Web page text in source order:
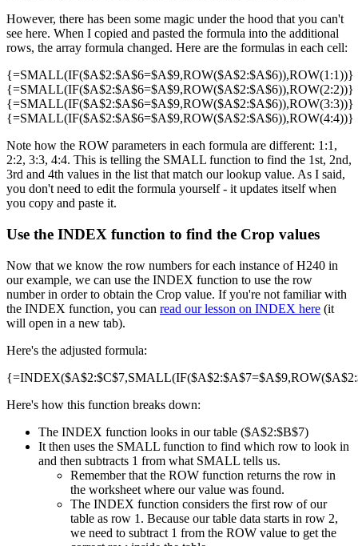
However, there has been some magic under the hood that you can't
see here. When I copied and pasted the formula into the additional
rows, the array formula changed. Here are the formulas in each cell:
{=SMALL(IF($A$2:$A$6=$A$9,ROW($A$2:$A$6)),ROW(1:1))}
{=SMALL(IF($A$2:$A$6=$A$9,ROW($A$2:$A$6)),ROW(2:2))}
{=SMALL(IF($A$2:$A$6=$A$9,ROW($A$2:$A$6)),ROW(3:3))}
{=SMALL(IF($A$2:$A$6=$A$9,ROW($A$2:$A$6)),ROW(4:4))}
Note how the ROW parameters in each formula are different: 1:1,
2:2, 3:3, 4:4. This is telling the SMALL function to find the 1st, 2nd,
3rd and 4th values in the list that match our lookup value. As I said,
you don't need to edit the formula yourself - it updates itself when
you copy and paste it.
Use the INDEX function to find the Crop values
Now that we know the row numbers for each instance of H240 in
our example, we can use the INDEX function to use the row
number in order to obtain the Crop value. If you're not familiar with
the INDEX function, you can read our lesson on INDEX here (it
will open in a new tab).
Here's the adjusted formula:
Here's how this function breaks down:
The INDEX function looks in our table ($A$2:$B$7)
It then uses the SMALL function to find which row to look in
and then subtracts 1 from what SMALL tells us.
Remember that the ROW function returns the row in
the worksheet where our value was found.
The INDEX function considers the first row of our
table as row 1. Because our table data starts in row 2,
we need to subtract 1 from the ROW value to get the